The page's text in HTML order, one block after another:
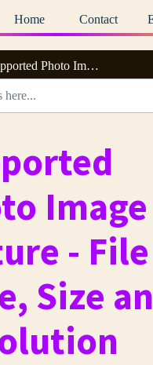
Home
Contact
Photo Image Picture - File Type, Size and Resol...
Image
- File
Size